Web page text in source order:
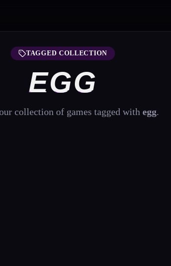
TAGGED COLLECTION
EGG
collection of games tagged with egg.